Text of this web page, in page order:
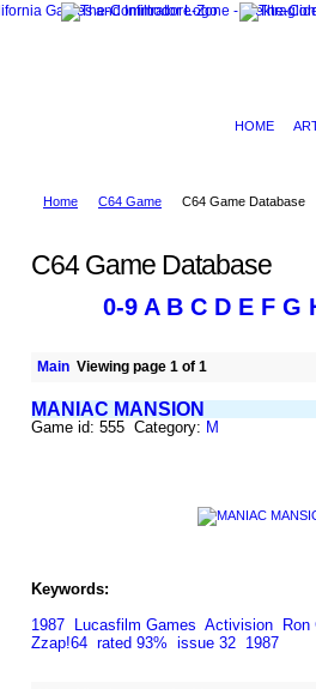
HOME
Home C64 Game C64 Game Database
C64 Game Database
0-9 A B C D E F G
Main Viewing page 1 of 1
MANIAC MANSION
Game id: 555 Category: M
Keywords:
1987
Lucasfilm Games Activision
Ron
Zzap!64 rated 93% issue 32 1987